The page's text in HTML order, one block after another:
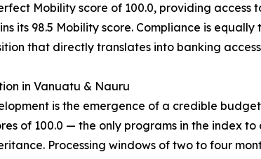
Mobility score of 100.0, providing
its 98.5 Mobility score. Compliance is
that directly translates into banking
in Vanuatu & Nauru
is the emergence of a credible
of 100.0 — the only programs in the index
Processing windows of two to four